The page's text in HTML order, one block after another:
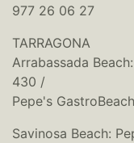
977 26 06 27
TARRAGONA
Arrabassada
430 /
Pepe's
Savinosa Beach: